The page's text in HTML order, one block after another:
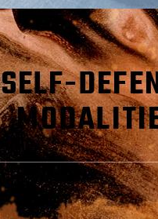
SELF-